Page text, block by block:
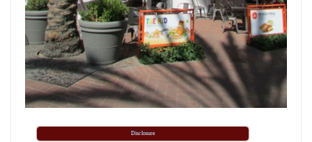
Disclosure